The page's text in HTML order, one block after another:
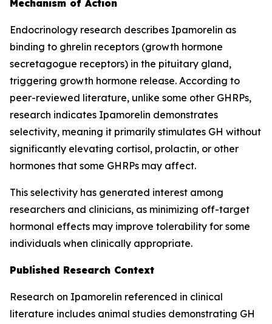
Mechanism of Action
Endocrinology research describes Ipamorelin as
binding to ghrelin receptors (growth hormone
secretagogue receptors) in the pituitary gland,
triggering growth hormone release. According to
peer-reviewed literature, unlike some other GHRPs,
research indicates Ipamorelin demonstrates
selectivity, meaning it primarily stimulates GH without
significantly elevating cortisol, prolactin, or other
hormones that some GHRPs may affect.
This selectivity has generated interest among
researchers and clinicians, as minimizing off-target
hormonal effects may improve tolerability for some
individuals when clinically appropriate.
Published Research Context
Research on Ipamorelin referenced in clinical
literature includes animal studies demonstrating GH